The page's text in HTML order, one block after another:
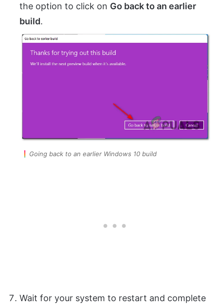
the option to click on Go back to an earlier
build.
Going back to an earlier Windows 10 build
Wait for your system to restart and complete